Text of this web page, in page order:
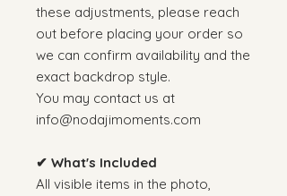
these adjustments, please reach
out before placing your order so
we can confirm availability and the
exact backdrop style.
You may contact us at
info@nodajimoments.com
✔ What's Included
All visible items in the photo,